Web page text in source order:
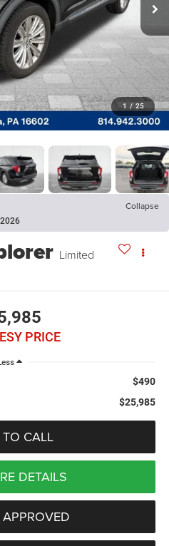
1 / 25
Collapse
Limited
PRICE
$490
$25,985
TO CALL
DETAILS
APPROVED